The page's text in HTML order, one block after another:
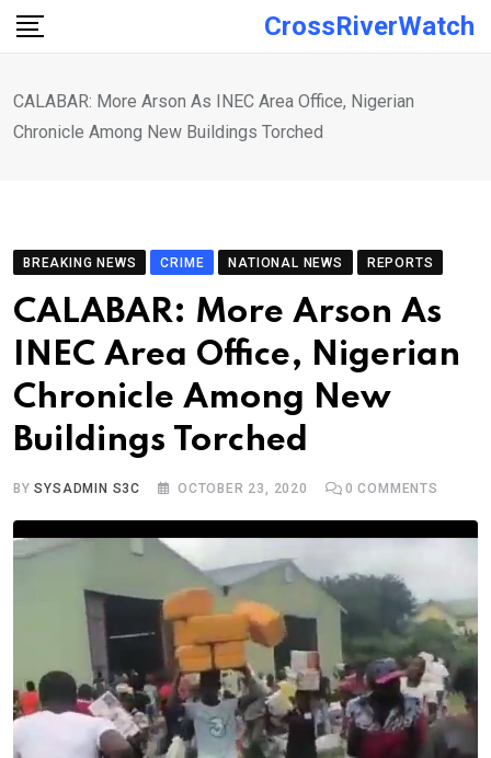
Skip
CrossRiverWatch
CALABAR: More Arson As INEC Area Office, Nigerian
Chronicle Among New Buildings Torched
BREAKING NEWS CRIME NATIONAL NEWS REPORTS
CALABAR: More Arson As
INEC Area Office, Nigerian
Chronicle Among New
Buildings Torched
BYSYSADMIN S3C OCTOBER 23, 2020 0 COMMENTS